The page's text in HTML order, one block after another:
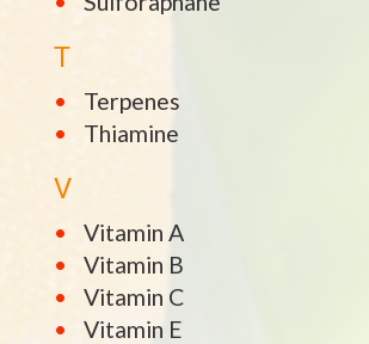
T
Terpenes
Thiamine
V
Vitamin A
Vitamin B
Vitamin C
Vitamin E